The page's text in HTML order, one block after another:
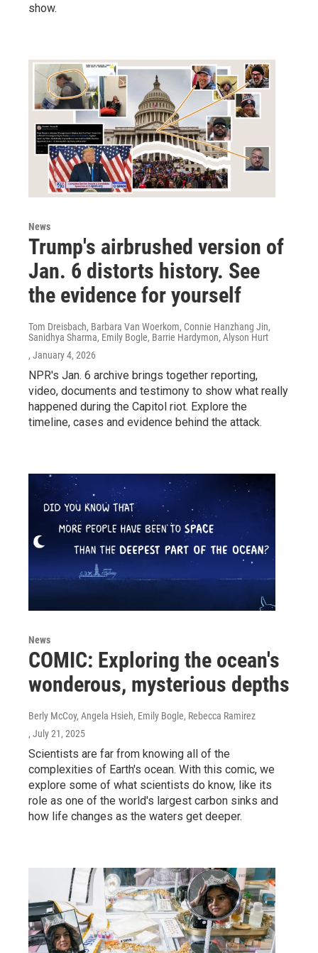
show.
News
Trump's airbrushed version of
Jan. 6 distorts history. See
the evidence for yourself
Tom Dreisbach, Barbara Van Woerkom, Connie Hanzhang Jin,
Sanidhya Sharma, Emily Bogle, Barrie Hardymon, Alyson Hurt
, January 4, 2026
NPR's Jan. 6 archive brings together reporting,
video, documents and testimony to show what really
happened during the Capitol riot. Explore the
timeline, cases and evidence behind the attack.
News
COMIC: Exploring the ocean's
wonderous, mysterious depths
Berly McCoy, Angela Hsieh, Emily Bogle, Rebecca Ramirez
, July 21, 2025
Scientists are far from knowing all of the
complexities of Earth's ocean. With this comic, we
explore some of what scientists do know, like its
role as one of the world's largest carbon sinks and
how life changes as the waters get deeper.